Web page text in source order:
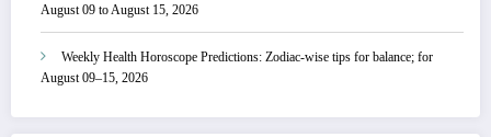
August 09 to August 15, 2026
Weekly Health Horoscope Predictions: Zodiac-wise tips for balance; for
August 09–15, 2026